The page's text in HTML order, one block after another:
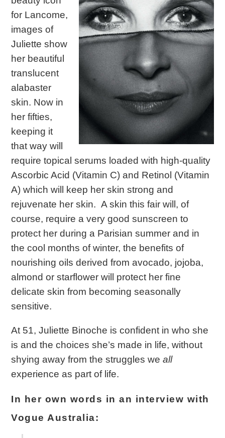
for Lancome,
images of
Juliette show
her beautiful
translucent
alabaster
skin. Now in
her fifties,
keeping it
that way will
require topical serums loaded with high-quality
Ascorbic Acid (Vitamin C) and Retinol (Vitamin
A) which will keep her skin strong and
rejuvenate her skin. A skin this fair will, of
course, require a very good sunscreen to
protect her during a Parisian summer and in
the cool months of winter, the benefits of
nourishing oils derived from avocado, jojoba,
almond or starflower will protect her fine
delicate skin from becoming seasonally
sensitive.
At 51, Juliette Binoche is confident in who she
is and the choices she’s made in life, without
shying away from the struggles weall
experience as part of life.
In her own words in an interview with
Vogue Australia: